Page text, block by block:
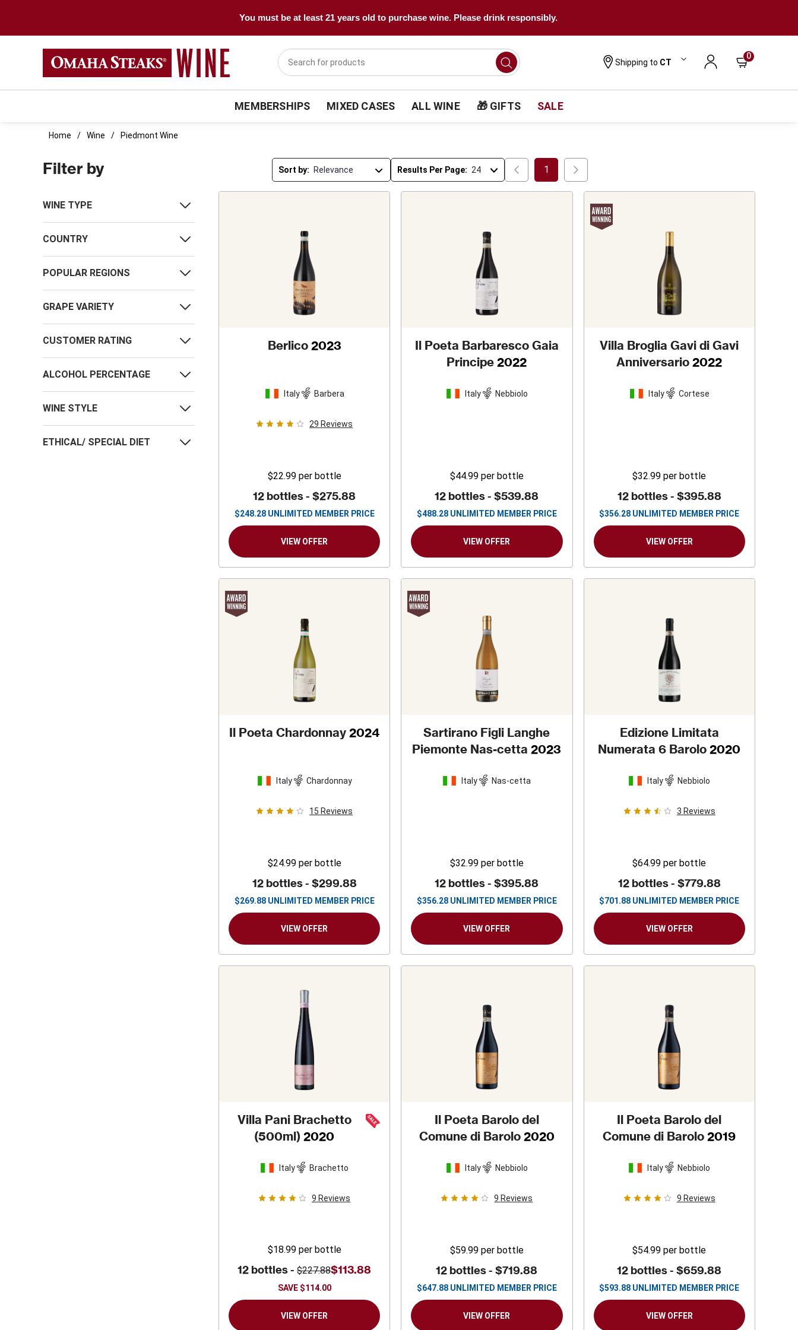
You must be at least 21 years old to purchase wine. Please drink responsibly.
Shipping to CT
0
MEMBERSHIPS MIXED CASES ALL WINE 🎁 GIFTS SALE
Home Wine Piedmont Wine
Filter by
WINE TYPE
COUNTRY
POPULAR REGIONS
GRAPE VARIETY
CUSTOMER RATING
ALCOHOL PERCENTAGE
WINE STYLE
ETHICAL/ SPECIAL DIET
Sort by: Results Per Page: 1
Berlico 2023
Italy Barbera
29 Reviews
$22.99 per bottle
12 bottles -$275.88
$248.28 UNLIMITED MEMBER PRICE
VIEW OFFER
Il Poeta Barbaresco Gaia
Principe 2022
Italy Nebbiolo
$44.99 per bottle
12 bottles -$539.88
$488.28 UNLIMITED MEMBER PRICE
VIEW OFFER
Villa Broglia Gavi di Gavi
Anniversario 2022
Italy Cortese
$32.99 per bottle
12 bottles - $395.88
$356.28 UNLIMITED MEMBER PRICE
VIEW OFFER
Il Poeta Chardonnay 2024
Italy Chardonnay
15 Reviews
$24.99 per bottle
12 bottles - $299.88
$269.88 UNLIMITED MEMBER PRICE
VIEW OFFER
Sartirano Figli Langhe
Piemonte Nas-cetta 2023
Italy Nas-cetta
$32.99 per bottle
12 bottles -$395.88
$356.28 UNLIMITED MEMBER PRICE
VIEW OFFER
Edizione Limitata
Numerata 6 Barolo 2020
Italy Nebbiolo
3 Reviews
$64.99 per bottle
12 bottles - $779.88
$701.88 UNLIMITED MEMBER PRICE
VIEW OFFER
Villa Pani Brachetto
(500ml) 2020
Italy Brachetto
9 Reviews
$18.99 per bottle
12 bottles -$227.88$113.88
SAVE $114.00
VIEW OFFER
Il Poeta Barolo del
Comune di Barolo 2020
Italy Nebbiolo
9 Reviews
$59.99 per bottle
12 bottles -$719.88
$647.88 UNLIMITED MEMBER PRICE
VIEW OFFER
Il Poeta Barolo del
Comune di Barolo 2019
Italy Nebbiolo
9 Reviews
$54.99 per bottle
12 bottles -$659.88
$593.88 UNLIMITED MEMBER PRICE
VIEW OFFER